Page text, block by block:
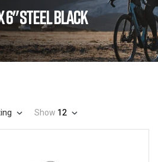
6" STEEL BLACK
Show 12